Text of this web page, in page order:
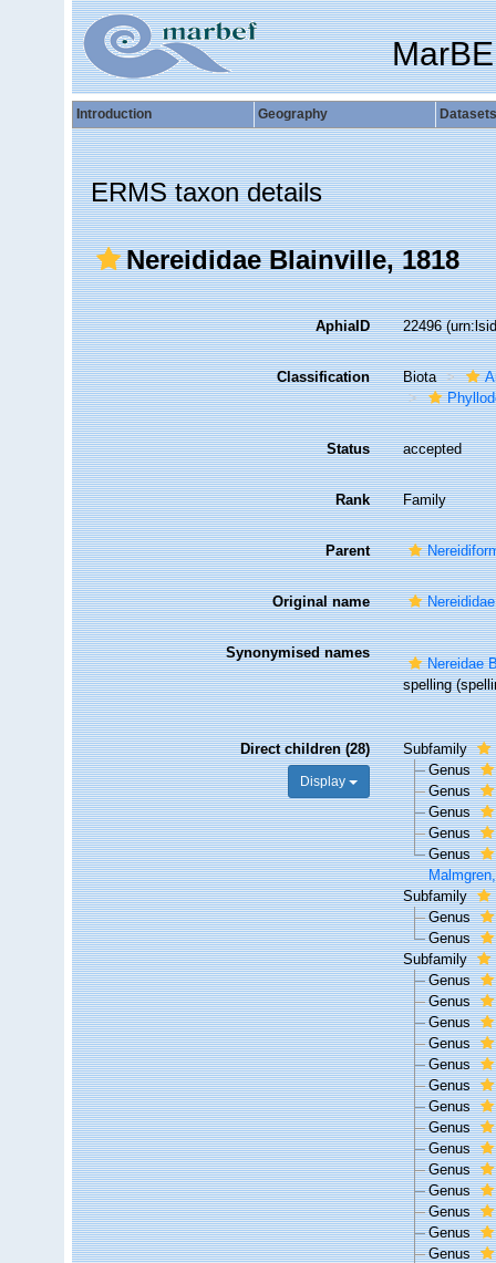
Introduction Geography Datasets
ERMS taxon details
Nereididae Blainville, 1818
AphiaID 22496
Classification Biota
Status accepted
Rank Family
Parent
Original name
Synonymised names
Nereidae
spelling
Direct children (28)
Display
Subfamily
Genus
Genus
Genus
Genus
Genus
Subfamily
Genus
Genus
Subfamily
Genus
Genus
Genus
Genus
Genus
Genus
Genus
Genus
Genus
Genus
Genus
Genus
Genus
Genus